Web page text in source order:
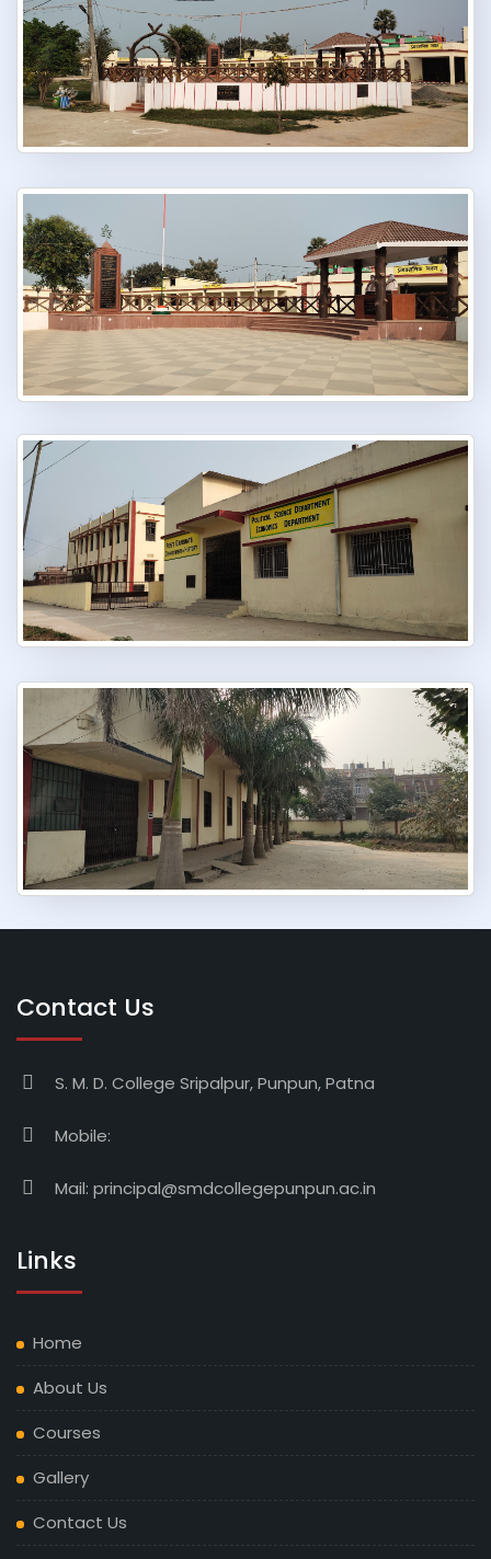
Contact Us
S. M. D. College Sripalpur, Punpun, Patna
Mobile:
Mail: principal@smdcollegepunpun.ac.in
Links
Home
About Us
Courses
Gallery
Contact Us